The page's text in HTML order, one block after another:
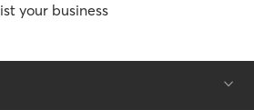
your business